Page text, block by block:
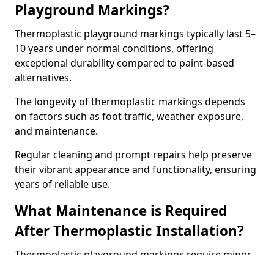
Playground Markings?
Thermoplastic playground markings typically last 5–
10 years under normal conditions, offering
exceptional durability compared to paint-based
alternatives.
The longevity of thermoplastic markings depends
on factors such as foot traffic, weather exposure,
and maintenance.
Regular cleaning and prompt repairs help preserve
their vibrant appearance and functionality, ensuring
years of reliable use.
What Maintenance is Required
After Thermoplastic Installation?